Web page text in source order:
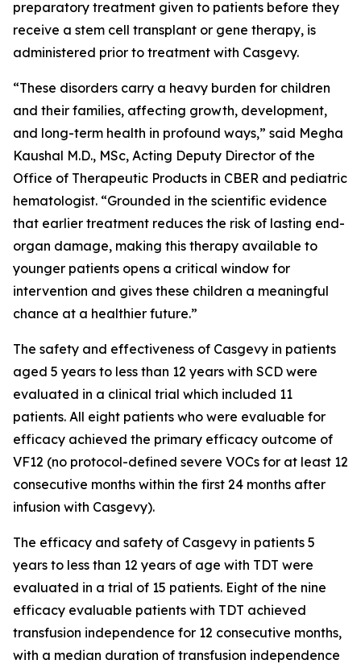
preparatory treatment given to patients before they
receive a stem cell transplant or gene therapy, is
administered prior to treatment with Casgevy.
“These disorders carry a heavy burden for children
and their families, affecting growth, development,
and long-term health in profound ways,” said Megha
Kaushal M.D., MSc, Acting Deputy Director of the
Office of Therapeutic Products in CBER and pediatric
hematologist. “Grounded in the scientific evidence
that earlier treatment reduces the risk of lasting end-
organ damage, making this therapy available to
younger patients opens a critical window for
intervention and gives these children a meaningful
chance at a healthier future.”
The safety and effectiveness of Casgevy in patients
aged 5 years to less than 12 years with SCD were
evaluated in a clinical trial which included 11
patients. All eight patients who were evaluable for
efficacy achieved the primary efficacy outcome of
VF12 (no protocol-defined severe VOCs for at least 12
consecutive months within the first 24 months after
infusion with Casgevy).
The efficacy and safety of Casgevy in patients 5
years to less than 12 years of age with TDT were
evaluated in a trial of 15 patients. Eight of the nine
efficacy evaluable patients with TDT achieved
transfusion independence for 12 consecutive months,
with a median duration of transfusion independence